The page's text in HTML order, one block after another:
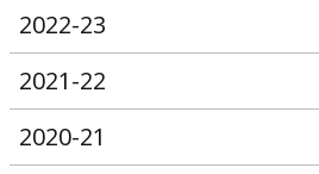
2022-23
2021-22
2020-21